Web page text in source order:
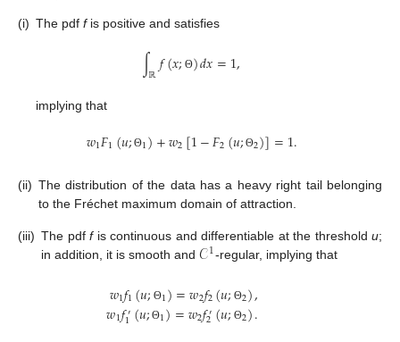
(i) The pdf fis positive and satisfies
∫ℝ𝑓(𝑥; Θ)𝑑𝑥=1,
implying that
𝑤1𝐹1(𝑢; Θ1)+𝑤2[1−𝐹2(𝑢; Θ2)]=1.
(ii) The distribution of the data has a heavy right tail belonging
to the Fréchet maximum domain of attraction.
(iii) The pdf fis continuous and differentiable at the threshold u;
in addition, it is smooth and 𝒞1-regular, implying that
𝑤1𝑓1(𝑢; Θ1)=𝑤2𝑓2(𝑢; Θ2),
𝑤1𝑓′
1(𝑢;Θ1)=𝑤2𝑓′
2(𝑢; Θ2).